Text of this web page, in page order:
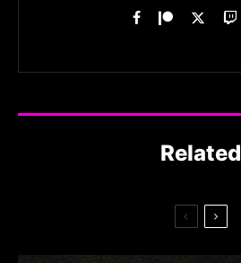
Related